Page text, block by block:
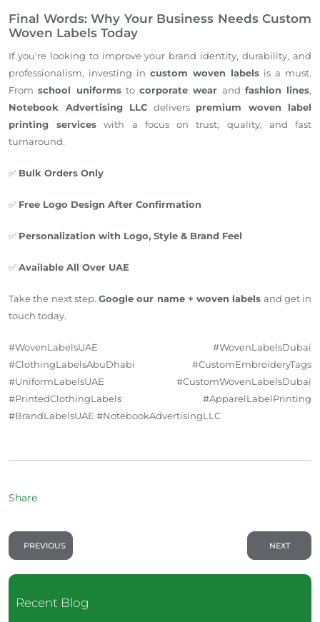
Final Words: Why Your Business Needs Custom
Woven Labels Today
If you're looking to improve your brand identity, durability, and
professionalism, investing in custom woven labels is a must.
Fromschool uniformsto corporate wear and fashion lines,
Notebook Advertising LLC delivers premium woven label
printing services with a focus on trust, quality, and fast
turnaround.
✅ Bulk Orders Only
✅ Free Logo Design After Confirmation
✅ Personalization with Logo, Style & Brand Feel
✅Available All Over UAE
Take the next step. Google our name + woven labels and get in
touch today.
#WovenLabelsUAE #WovenLabelsDubai
#ClothingLabelsAbuDhabi #CustomEmbroideryTags
#UniformLabelsUAE #CustomWovenLabelsDubai
#PrintedClothingLabels #ApparelLabelPrinting
#BrandLabelsUAE #NotebookAdvertisingLLC
Share
PREVIOUS NEXT
Recent Blog